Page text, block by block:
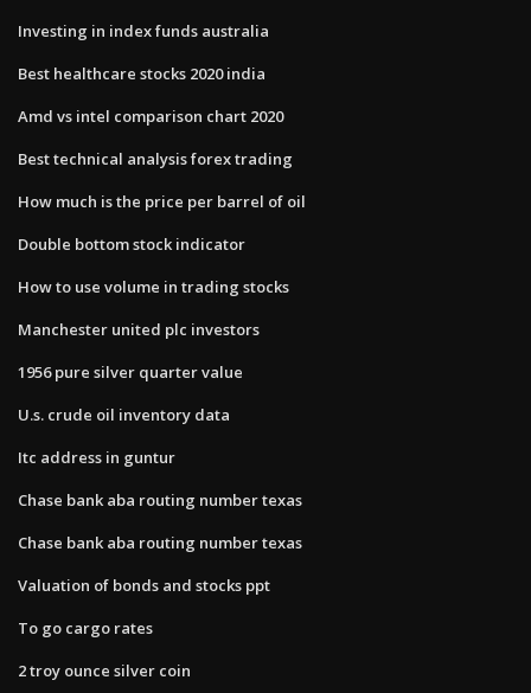
Investing in index funds australia
Best healthcare stocks 2020 india
Amd vs intel comparison chart 2020
Best technical analysis forex trading
How much is the price per barrel of oil
Double bottom stock indicator
How to use volume in trading stocks
Manchester united plc investors
1956 pure silver quarter value
U.s. crude oil inventory data
Itc address in guntur
Chase bank aba routing number texas
Chase bank aba routing number texas
Valuation of bonds and stocks ppt
To go cargo rates
2 troy ounce silver coin